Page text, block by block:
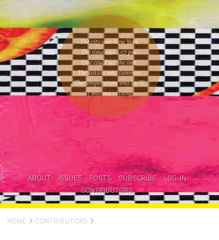
The city was New York.
The time was1:57 pm.
One couldsee the sun.
The season wassummer.
The temperature was90°F.
It was not raining.
ABOUT ISSUES POSTS SUBSCRIBE
LOG IN
CONTRIBUTORS
HOME > CONTRIBUTORS >